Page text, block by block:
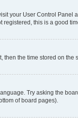
your User Control
this is a good
the time stored on
Try asking the
of board pages).